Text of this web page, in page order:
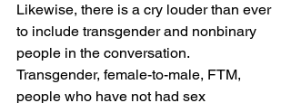
Likewise, there is a cry louder than ever
to include transgender and nonbinary
people in the conversation.
Transgender, female-to-male, FTM,
people who have not had sex